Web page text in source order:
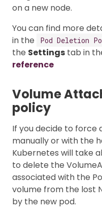
on a new node.
You can find more
in the
Pod Deletion
the Settings tab in
reference
Volume
policy
If you decide to
manually or with the
Kubernetes will take
to delete the
associated with the
volume from the lost
by the new pod.